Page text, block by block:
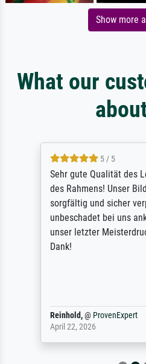
Show more
What our
5 / 5
Sehr gute Qualität des
des Rahmens! Unser
sorgfältig und sicher
unbeschadet bei uns
unser letzter
Dank!
Reinhold,@ ProvenExpert
April 22, 2026